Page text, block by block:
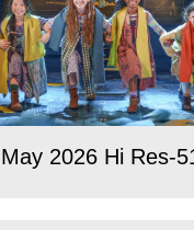
2026 Hi Res-